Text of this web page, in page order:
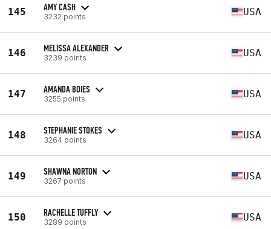
145 AMY CASH
3232 points USA
146 MELISSA ALEXANDER
3239 points USA
147 AMANDA BOIES
3255 points USA
148 STEPHANIE STOKES
3264 points USA
149 SHAWNA NORTON
3267 points USA
150 RACHELLE TUFFLY
3289 points USA